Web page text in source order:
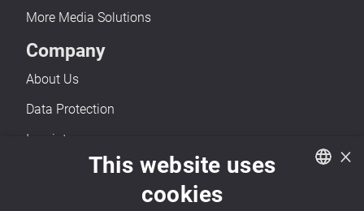
More Media Solutions
Company
About Us
Data Protection
Imprint
Accessibility
×
This website uses
cookies